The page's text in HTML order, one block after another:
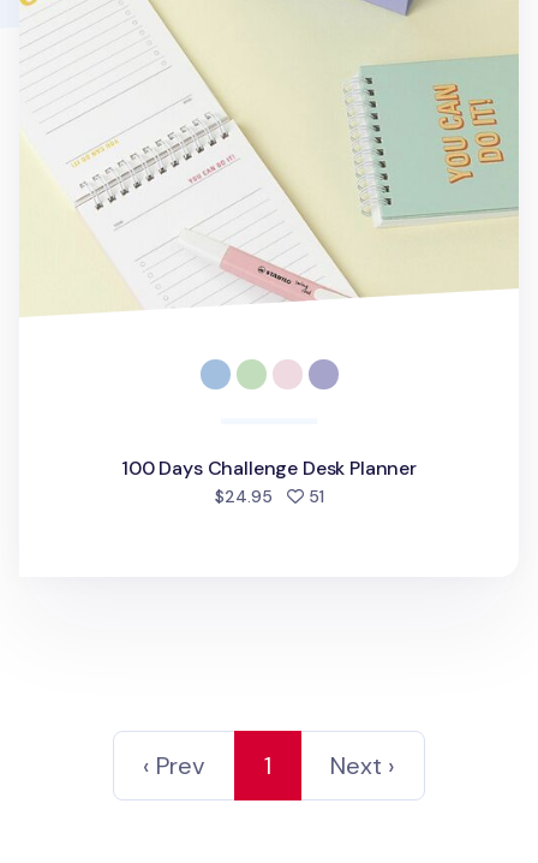
100 Days Challenge Desk Planner
$24.95 51people favorited
‹ Prev 1 Next ›